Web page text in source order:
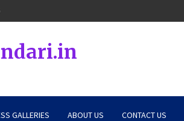
GALLERIES ABOUT US CONTACT US